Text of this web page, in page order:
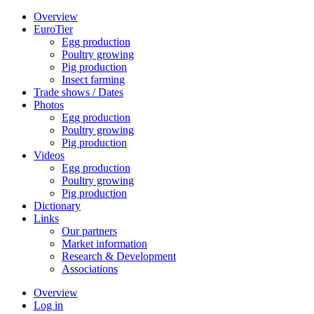
Overview
EuroTier
Egg production
Poultry growing
Pig production
Insect farming
Trade shows / Dates
Photos
Egg production
Poultry growing
Pig production
Videos
Egg production
Poultry growing
Pig production
Dictionary
Links
Our partners
Market information
Research & Development
Associations
Overview
Log in